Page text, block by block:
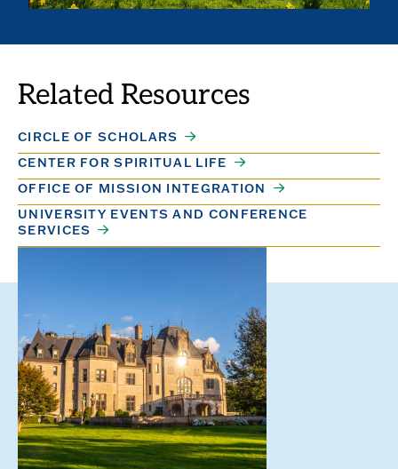
Related Resources
CIRCLE OF SCHOLARS
CENTER FOR SPIRITUAL LIFE
OFFICE OF MISSION INTEGRATION
UNIVERSITY EVENTS AND CONFERENCE
SERVICES